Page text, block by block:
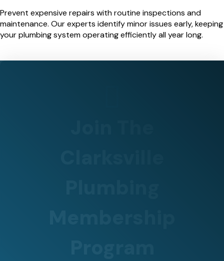
Prevent expensive repairs with routine inspections and
maintenance. Our experts identify minor issues early, keeping
your plumbing system operating efficiently all year long.